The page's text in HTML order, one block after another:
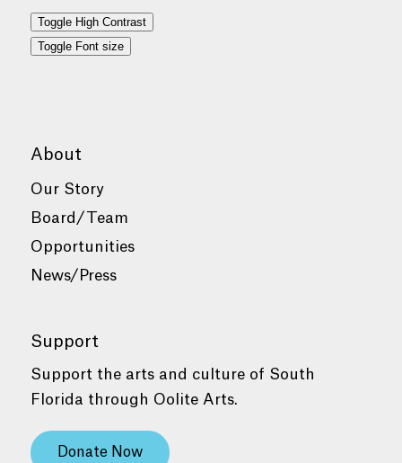
Toggle High Contrast
Toggle Font size
About
Our Story
Board/Team
Opportunities
News/Press
Support
Support the arts and culture of South
Florida through Oolite Arts.
Donate Now